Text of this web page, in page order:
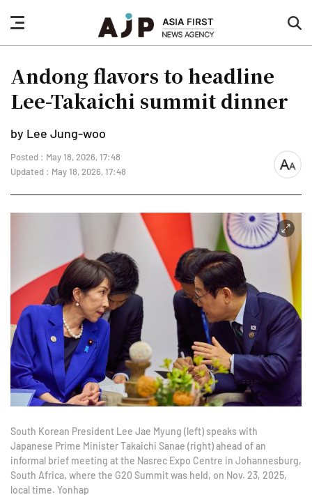
nav
button
Andong flavors to headline
Lee-Takaichi summit dinner
by Lee Jung-woo
Posted : May 18, 2026, 17:48
Updated : May 18, 2026, 17:48
font
South Korean President Lee Jae Myung (left) speaks with
Japanese Prime Minister Takaichi Sanae (right) ahead of an
informal brief meeting at the Nasrec Expo Centre in Johannesburg,
South Africa, where the G20 Summit was held, on Nov. 23, 2025,
local time. Yonhap